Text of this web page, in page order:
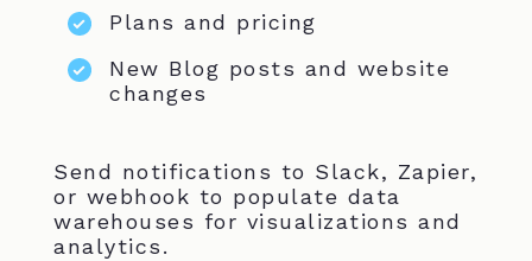
Plans and pricing
New Blog posts and website
changes
Send notifications to Slack, Zapier,
or webhook to populate data
warehouses for visualizations and
analytics.